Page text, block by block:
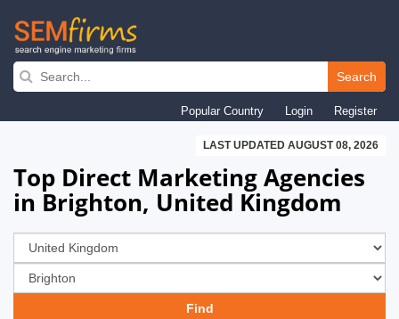
Skip
navigation
Search
Popular Country Login Register
LAST UPDATED AUGUST 08, 2026
Top Direct Marketing Agencies
in Brighton, United Kingdom